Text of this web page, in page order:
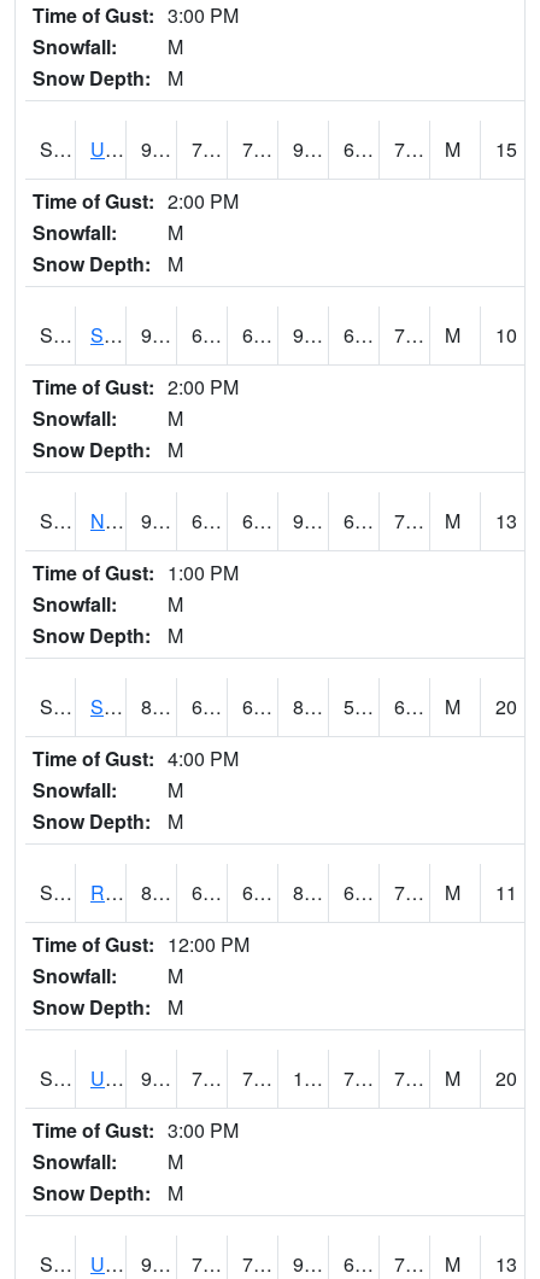
Time of Gust: 3:00 PM
Snowfall:
M
Snow Depth:
M
S2085 Uapb-Earle 91.2 73.8 73.8 99.04747 68.92539 76.14889 M
15
Time of Gust: 2:00 PM
Snowfall:
M
Snow Depth:
M
S2086 Silver City 93 69.4 69.4 96.28465 65.85988 73.20375 M
10
Time of Gust: 2:00 PM
Snowfall:
M
Snow Depth:
M
S2087 North Issaquena 94.1 68.9 68.9 96.38239 63.453186 71.80664 M
13
Time of Gust: 1:00 PM
Snowfall:
M
Snow Depth:
M
S2088 Shenandoah 81.1 60.6 60.6 83.34114 59.261868 66.39563 M
20
Time of Gust: 4:00 PM
Snowfall:
M
Snow Depth:
M
S2089 Reynolds Homestead 83.3 61 61 87.37321 60.716797 72.68299 M
11
Time of Gust: 12:00 PM
Snowfall:
M
Snow Depth:
M
S2090 Uapb Point Remove 95.2 72.3 72.3 102.31893 70.167786 73.86407 M
20
Time of Gust: 3:00 PM
Snowfall:
M
Snow Depth:
M
S2091 Uapb Dewitt 92.3 71.2 71.2 96.58673 65.233864 71.35342 M
13